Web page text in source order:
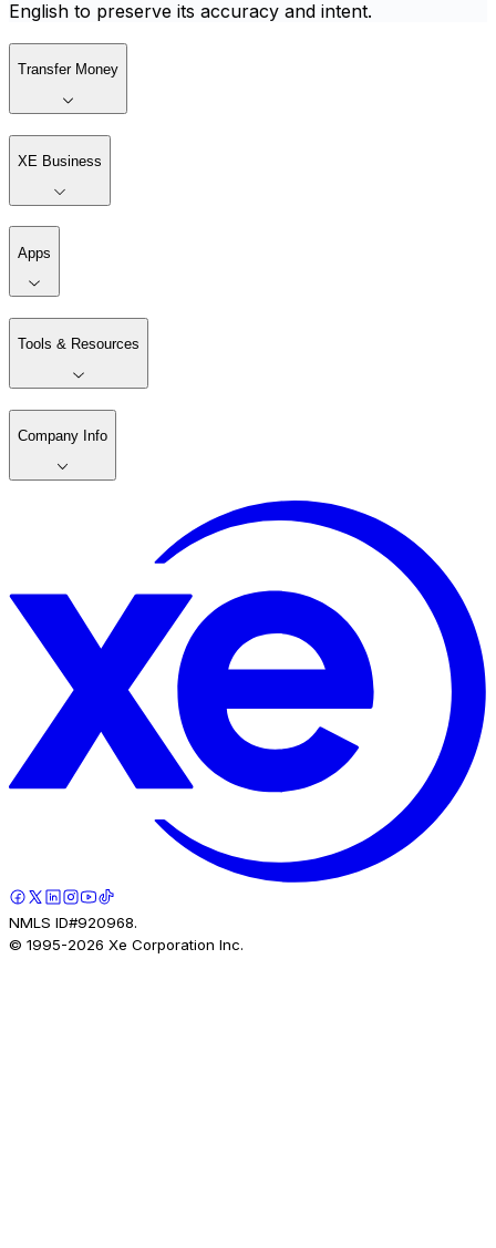
English to preserve its accuracy and intent.
Transfer Money
XE Business
Apps
Tools & Resources
Company Info
NMLS ID#920968.
© 1995-2026 Xe Corporation Inc.